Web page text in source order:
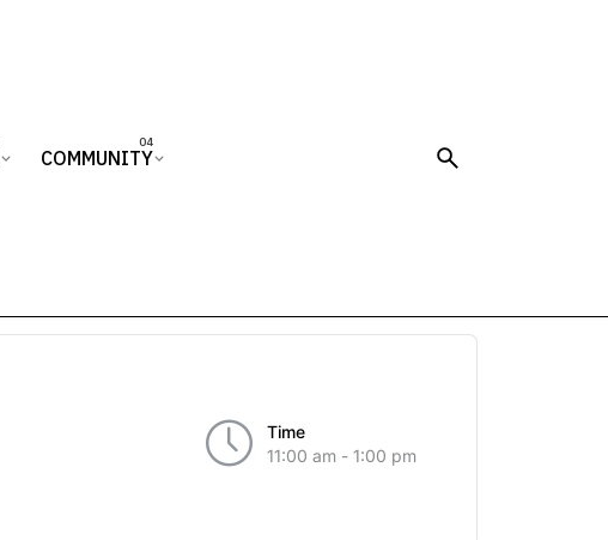
COMMUNITY
Time
11:00 am - 1:00 pm